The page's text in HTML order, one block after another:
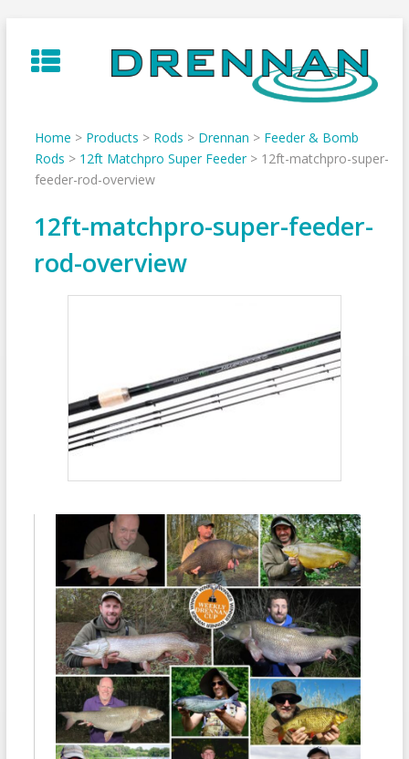
to
content
Home > Products > Rods > Drennan > Feeder & Bomb
Rods > 12ft Matchpro Super Feeder> 12ft-matchpro-super-
feeder-rod-overview
12ft-matchpro-super-feeder-
rod-overview